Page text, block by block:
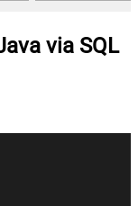
via SQL